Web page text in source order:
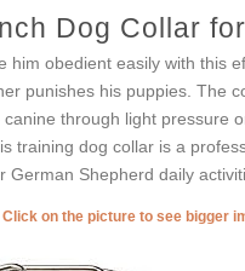
Dog Collar
obedient easily with this
punishes his puppies. The
through light pressure
training dog collar is a
Shepherd daily
Click on the picture to see bigger